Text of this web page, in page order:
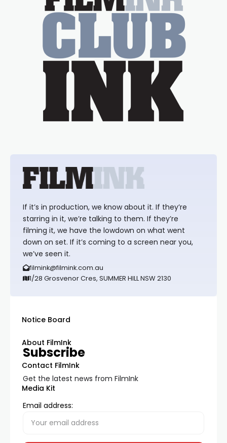
If it’s in production, we know about it. If they’re
starring in it, we’re talking to them. If they’re
filming it, we have the lowdown on what went
down on set. If it’s coming to a screen near you,
we’ve seen it.
filmink@filmink.com.au
1/28 Grosvenor Cres, SUMMER HILL NSW 2130
Notice Board
About FilmInk
Contact FilmInk
Media Kit
Subscribe
Get the latest news from FilmInk
Email address: